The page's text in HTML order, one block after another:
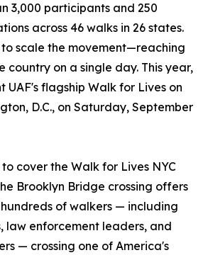
3,000 participants and 250
across 46 walks in 26 states.
to scale the movement—reaching
country on a single day. This year,
UAF's flagship Walk for Lives on
D.C., on Saturday, September
cover the Walk for Lives NYC
Brooklyn Bridge crossing offers
of walkers — including
law enforcement leaders, and
— crossing one of America's